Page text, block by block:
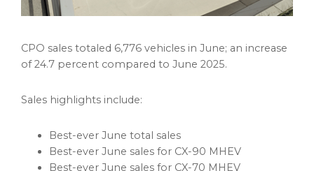
CPO sales totaled 6,776 vehicles in June; an increase
of 24.7 percent compared to June 2025.
Sales highlights include:
Best-ever June total sales
Best-ever June sales for CX-90 MHEV
Best-ever June sales for CX-70 MHEV